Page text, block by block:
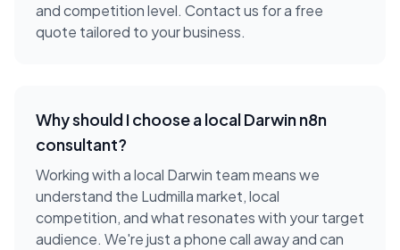
and competition level. Contact us for a free
quote tailored to your business.
Why should I choose a localDarwinn8n
consultant?
Working with a local Darwin team means we
understand the Ludmillamarket, local
competition, and what resonates with your target
audience. We're just a phone call away and can